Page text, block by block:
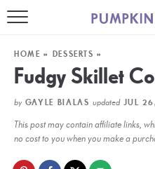
30
HOME » DESSERTS »
Fudgy Skillet
by GAYLE BIALAS updatedJUL
This post may contain affiliate links,
no cost to you when you make a